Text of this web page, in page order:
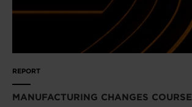
REPORT
MANUFACTURING CHANGES COURSE